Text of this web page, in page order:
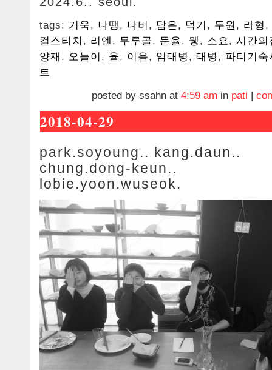
tags: 기욱, 나땡 , 나비 , 담은, 덕기 , 두원 , 라형 ,
컬스티치 , 리엔 , 무루골, 문율, 뮁 , 소요, 시간의
양재 , 오늘이 , 율, 이음, 임태병 , 태병 , 파티기
트
posted by ssahn at 4:59 am in pati |
2018-04-29
park.soyoung.. kang.daun..
chung.dong-keun..
lobie.yoon.wuseok.